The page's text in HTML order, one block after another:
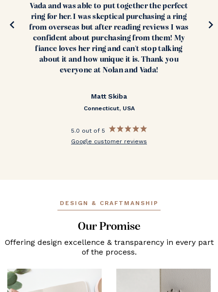
Vada and was able to put together the perfect
ring for her. I was skeptical purchasing a ring
from overseas but after reading reviews I was
confident about purchasing from them! My
fiance loves her ring and can't stop talking
about it and how unique it is. Thank you
everyone at Nolan and Vada!
Matt Skiba
Connecticut, USA
5.0 out of 5
Google customer reviews
DESIGN & CRAFTMANSHIP
Our Promise
Offering design excellence & transparency in every part
of the process.